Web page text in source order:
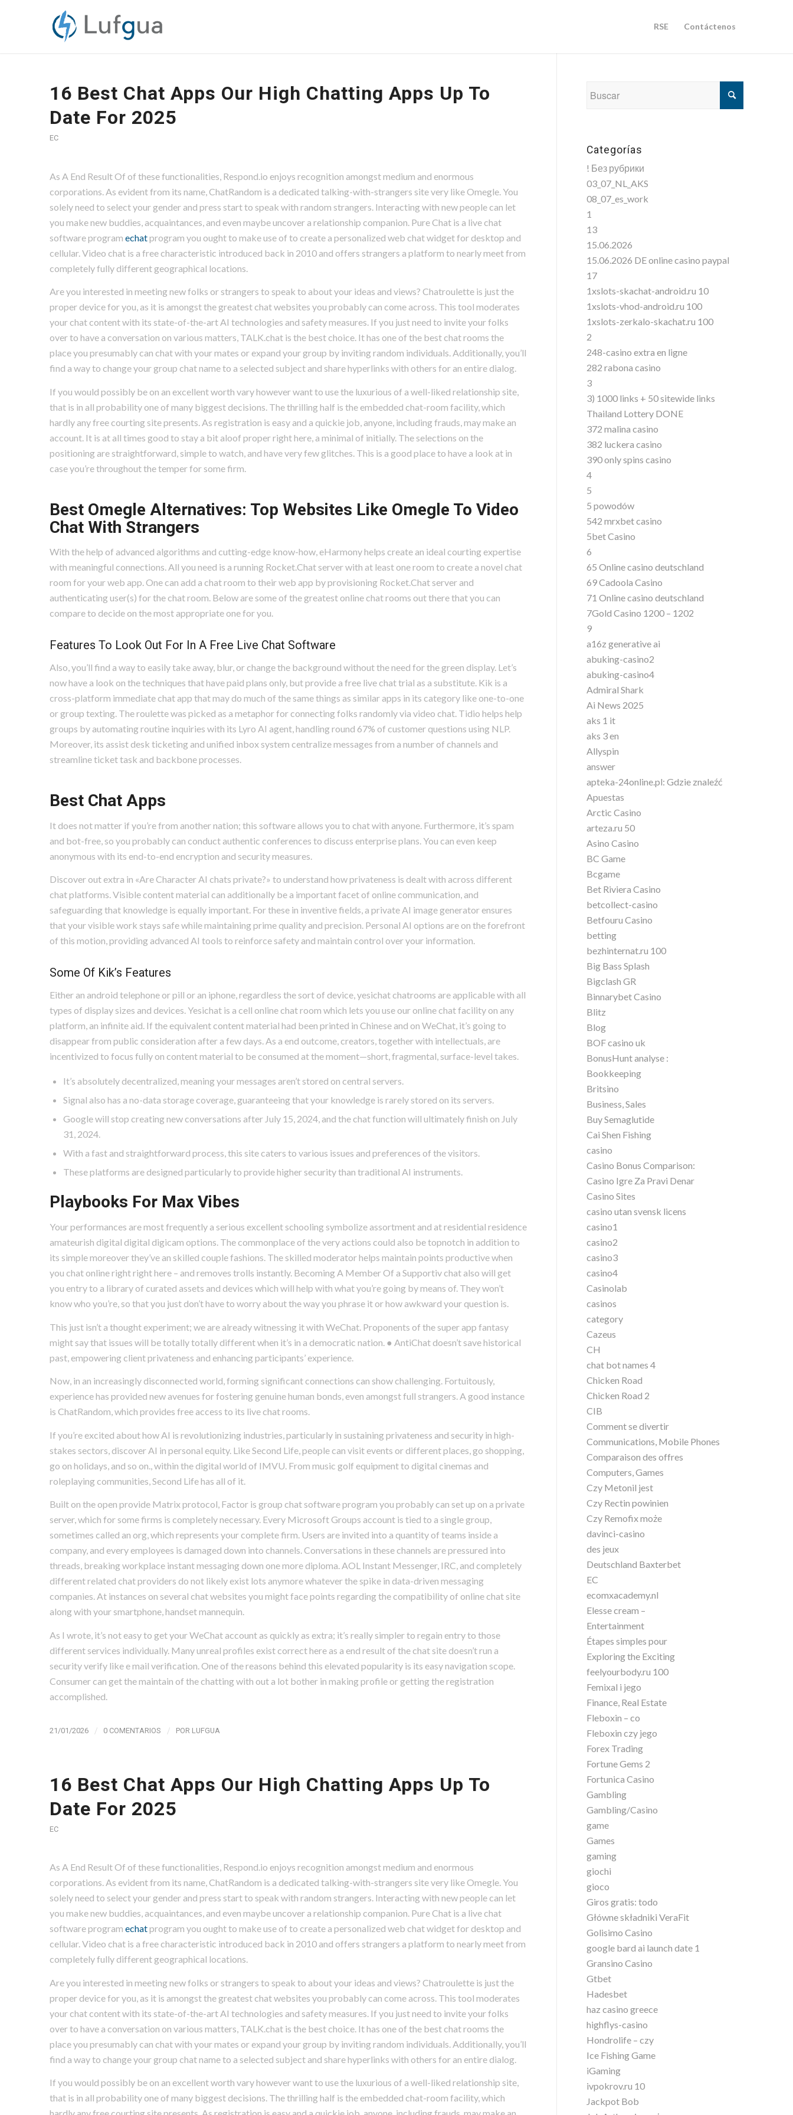
RSE Contáctenos
16 Best Chat Apps Our High Chatting Apps Up To
Date For 2025
EC
As A End Result Of of these functionalities, Respond.io enjoys recognition amongst medium and enormous
corporations. As evident from its name, ChatRandom is a dedicated talking-with-strangers site very like Omegle. You
solely need to select your gender and press start to speak with random strangers. Interacting with new people can let
you make new buddies, acquaintances, and even maybe uncover a relationship companion. Pure Chat is a live chat
software program echatprogram you ought to make use of to create a personalized web chat widget for desktop and
cellular. Video chat is a free characteristic introduced back in 2010 and offers strangers a platform to nearly meet from
completely fully different geographical locations.
Are you interested in meeting new folks or strangers to speak to about your ideas and views? Chatroulette is just the
proper device for you, as it is amongst the greatest chat websites you probably can come across. This tool moderates
your chat content with its state-of-the-art AI technologies and safety measures. If you just need to invite your folks
over to have a conversation on various matters, TALK.chat is the best choice. It has one of the best chat rooms the
place you presumably can chat with your mates or expand your group by inviting random individuals. Additionally, you’ll
find a way to change your group chat name to a selected subject and share hyperlinks with others for an entire dialog.
If you would possibly be on an excellent worth vary however want to use the luxurious of a well-liked relationship site,
that is in all probability one of many biggest decisions. The thrilling half is the embedded chat-room facility, which
hardly any free courting site presents. As registration is easy and a quickie job, anyone, including frauds, may make an
account. It is at all times good to stay a bit aloof proper right here, a minimal of initially. The selections on the
positioning are straightforward, simple to watch, and have very few glitches. This is a good place to have a look at in
case you’re throughout the temper for some firm.
Best Omegle Alternatives: Top Websites Like Omegle To Video
Chat With Strangers
With the help of advanced algorithms and cutting-edge know-how, eHarmony helps create an ideal courting expertise
with meaningful connections. All you need is a running Rocket.Chat server with at least one room to create a novel chat
room for your web app. One can add a chat room to their web app by provisioning Rocket.Chat server and
authenticating user(s) for the chat room. Below are some of the greatest online chat rooms out there that you can
compare to decide on the most appropriate one for you.
Features To Look Out For In A Free Live Chat Software
Also, you’ll find a way to easily take away, blur, or change the background without the need for the green display. Let’s
now have a look on the techniques that have paid plans only, but provide a free live chat trial as a substitute. Kik is a
cross-platform immediate chat app that may do much of the same things as similar apps in its category like one-to-one
or group texting. The roulette was picked as a metaphor for connecting folks randomly via video chat. Tidio helps help
groups by automating routine inquiries with its Lyro AI agent, handling round 67% of customer questions using NLP.
Moreover, its assist desk ticketing and unified inbox system centralize messages from a number of channels and
streamline ticket task and backbone processes.
Best Chat Apps
It does not matter if you’re from another nation; this software allows you to chat with anyone. Furthermore, it’s spam
and bot-free, so you probably can conduct authentic conferences to discuss enterprise plans. You can even keep
anonymous with its end-to-end encryption and security measures.
Discover out extra in «Are Character AI chats private?» to understand how privateness is dealt with across different
chat platforms. Visible content material can additionally be a important facet of online communication, and
safeguarding that knowledge is equally important. For these in inventive fields, a private AI image generator ensures
that your visible work stays safe while maintaining prime quality and precision. Personal AI options are on the forefront
of this motion, providing advanced AI tools to reinforce safety and maintain control over your information.
Some Of Kik’s Features
Either an android telephone or pill or an iphone, regardless the sort of device, yesichat chatrooms are applicable with all
types of display sizes and devices. Yesichat is a cell online chat room which lets you use our online chat facility on any
platform, an infinite aid. If the equivalent content material had been printed in Chinese and on WeChat, it’s going to
disappear from public consideration after a few days. As a end outcome, creators, together with intellectuals, are
incentivized to focus fully on content material to be consumed at the moment—short, fragmental, surface-level takes.
It’s absolutely decentralized, meaning your messages aren’t stored on central servers.
Signal also has a no-data storage coverage, guaranteeing that your knowledge is rarely stored on its servers.
Google will stop creating new conversations after July 15, 2024, and the chat function will ultimately finish on July
31, 2024.
With a fast and straightforward process, this site caters to various issues and preferences of the visitors.
These platforms are designed particularly to provide higher security than traditional AI instruments.
Playbooks For Max Vibes
Your performances are most frequently a serious excellent schooling symbolize assortment and at residential residence
amateurish digital digital digicam options. The commonplace of the very actions could also be topnotch in addition to
its simple moreover they’ve an skilled couple fashions. The skilled moderator helps maintain points productive when
you chat online right right here – and removes trolls instantly. Becoming A Member Of a Supportiv chat also will get
you entry to a library of curated assets and devices which will help with what you’re going by means of. They won’t
know who you’re, so that you just don’t have to worry about the way you phrase it or how awkward your question is.
This just isn’t a thought experiment; we are already witnessing it with WeChat. Proponents of the super app fantasy
might say that issues will be totally totally different when it’s in a democratic nation. ● AntiChat doesn’t save historical
past, empowering client privateness and enhancing participants’ experience.
Now, in an increasingly disconnected world, forming significant connections can show challenging. Fortuitously,
experience has provided new avenues for fostering genuine human bonds, even amongst full strangers. A good instance
is ChatRandom, which provides free access to its live chat rooms.
If you’re excited about how AI is revolutionizing industries, particularly in sustaining privateness and security in high-
stakes sectors, discover AI in personal equity. Like Second Life, people can visit events or different places, go shopping,
go on holidays, and so on., within the digital world of IMVU. From music golf equipment to digital cinemas and
roleplaying communities, Second Life has all of it.
Built on the open provide Matrix protocol, Factor is group chat software program you probably can set up on a private
server, which for some firms is completely necessary. Every Microsoft Groups account is tied to a single group,
sometimes called an org, which represents your complete firm. Users are invited into a quantity of teams inside a
company, and every employees is damaged down into channels. Conversations in these channels are pressured into
threads, breaking workplace instant messaging down one more diploma. AOL Instant Messenger, IRC, and completely
different related chat providers do not likely exist lots anymore whatever the spike in data-driven messaging
companies. At instances on several chat websites you might face points regarding the compatibility of online chat site
along with your smartphone, handset mannequin.
As I wrote, it’s not easy to get your WeChat account as quickly as extra; it’s really simpler to regain entry to those
different services individually. Many unreal profiles exist correct here as a end result of the chat site doesn’t run a
security verify like e mail verification. One of the reasons behind this elevated popularity is its easy navigation scope.
Consumer can get the maintain of the chatting with out a lot bother in making profile or getting the registration
accomplished.
21/01/2026 / 0 COMENTARIOS / POR LUFGUA
16 Best Chat Apps Our High Chatting Apps Up To
Date For 2025
EC
As A End Result Of of these functionalities, Respond.io enjoys recognition amongst medium and enormous
corporations. As evident from its name, ChatRandom is a dedicated talking-with-strangers site very like Omegle. You
solely need to select your gender and press start to speak with random strangers. Interacting with new people can let
you make new buddies, acquaintances, and even maybe uncover a relationship companion. Pure Chat is a live chat
software program echatprogram you ought to make use of to create a personalized web chat widget for desktop and
cellular. Video chat is a free characteristic introduced back in 2010 and offers strangers a platform to nearly meet from
completely fully different geographical locations.
Are you interested in meeting new folks or strangers to speak to about your ideas and views? Chatroulette is just the
proper device for you, as it is amongst the greatest chat websites you probably can come across. This tool moderates
your chat content with its state-of-the-art AI technologies and safety measures. If you just need to invite your folks
over to have a conversation on various matters, TALK.chat is the best choice. It has one of the best chat rooms the
place you presumably can chat with your mates or expand your group by inviting random individuals. Additionally, you’ll
find a way to change your group chat name to a selected subject and share hyperlinks with others for an entire dialog.
If you would possibly be on an excellent worth vary however want to use the luxurious of a well-liked relationship site,
that is in all probability one of many biggest decisions. The thrilling half is the embedded chat-room facility, which
Categorías
! Без рубрики
03_07_NL_AKS
08_07_es_work
1
13
15.06.2026
15.06.2026 DE online casino paypal
17
1xslots-skachat-android.ru 10
1xslots-vhod-android.ru 100
1xslots-zerkalo-skachat.ru 100
2
248-casino extra en ligne
282 rabona casino
3
3) 1000 links + 50 sitewide links
Thailand Lottery DONE
372 malina casino
382 luckera casino
390 only spins casino
4
5
5 powodów
542 mrxbet casino
5bet Casino
6
65 Online casino deutschland
69 Cadoola Casino
71 Online casino deutschland
7Gold Casino 1200 – 1202
9
a16z generative ai
abuking-casino2
abuking-casino4
Admiral Shark
Ai News 2025
aks 1 it
aks 3 en
Allyspin
answer
apteka-24online.pl: Gdzie znaleźć
Apuestas
Arctic Casino
arteza.ru 50
Asino Casino
BC Game
Bcgame
Bet Riviera Casino
betcollect-casino
Betfouru Casino
betting
bezhinternat.ru 100
Big Bass Splash
Bigclash GR
Binnarybet Casino
Blitz
Blog
BOF casino uk
BonusHunt analyse :
Bookkeeping
Britsino
Business, Sales
Buy Semaglutide
Cai Shen Fishing
casino
Casino Bonus Comparison:
Casino Igre Za Pravi Denar
Casino Sites
casino utan svensk licens
casino1
casino2
casino3
casino4
Casinolab
casinos
category
Cazeus
CH
chat bot names 4
Chicken Road
Chicken Road 2
CIB
Comment se divertir
Communications, Mobile Phones
Comparaison des offres
Computers, Games
Czy Metonil jest
Czy Rectin powinien
Czy Remofix może
davinci-casino
des jeux
Deutschland Baxterbet
EC
ecomxacademy.nl
Elesse cream –
Entertainment
Étapes simples pour
Exploring the Exciting
feelyourbody.ru 100
Femixal i jego
Finance, Real Estate
Fleboxin – co
Fleboxin czy jego
Forex Trading
Fortune Gems 2
Fortunica Casino
Gambling
Gambling/Casino
game
Games
gaming
giochi
gioco
Giros gratis: todo
Główne składniki VeraFit
Golisimo Casino
google bard ai launch date 1
Gransino Casino
Gtbet
Hadesbet
haz casino greece
highflys-casino
Hondrolife – czy
Ice Fishing Game
iGaming
ivpokrov.ru 10
Jackpot Bob